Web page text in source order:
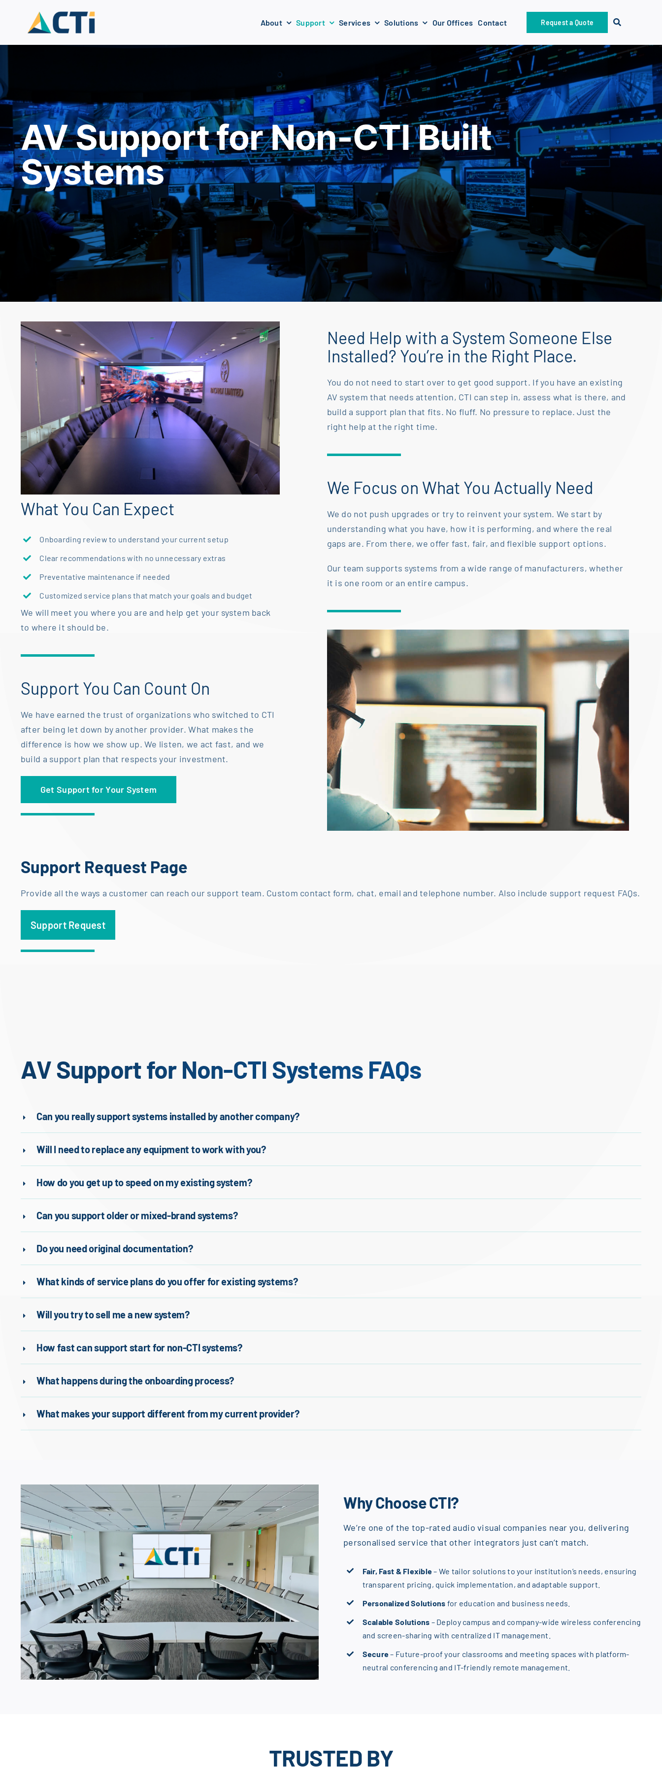
content
About Support Services Solutions Our Offices Contact Request a Quote
AV Support for Non-CTI Built
Systems
What You Can Expect
Onboarding review to understand your current setup
Clear recommendations with no unnecessary extras
Preventative maintenance if needed
Customized service plans that match your goals and budget
We will meet you where you are and help get your system back
to where it should be.
Support You Can Count On
We have earned the trust of organizations who switched to CTI
after being let down by another provider. What makes the
difference is how we show up. We listen, we act fast, and we
build a support plan that respects your investment.
Get Support for Your System
Need Help with a System Someone Else
Installed? You’re in the Right Place.
You do not need to start over to get good support. If you have an existing
AV system that needs attention, CTI can step in, assess what is there, and
build a support plan that fits. No fluff. No pressure to replace. Just the
right help at the right time.
We Focus on What You Actually Need
We do not push upgrades or try to reinvent your system. We start by
understanding what you have, how it is performing, and where the real
gaps are. From there, we offer fast, fair, and flexible support options.
Our team supports systems from a wide range of manufacturers, whether
it is one room or an entire campus.
Support Request Page
Provide all the ways a customer can reach our support team. Custom contact form, chat, email andtelephone number. Also include support request FAQs.
Support Request
AV Support for Non-CTI Systems FAQs
Can you really support systems installed by another company?
Will I need to replace any equipment to work with you?
How do you get up to speed on my existing system?
Can you support older or mixed-brand systems?
Do you need original documentation?
What kinds of service plans do you offer for existing systems?
Will you try to sell me a new system?
How fast can support start for non-CTI systems?
What happens during the onboarding process?
What makes your support different from my current provider?
Why Choose CTI?
We’re one of the top-rated audio visual companies near you, delivering
personalised service that other integrators just can’t match.
Fair, Fast & Flexible– We tailor solutions to your institution’s needs, ensuring
transparent pricing, quick implementation, and adaptable support.
Personalized Solutions for education and business needs.
Scalable Solutions – Deploy campus and company-wide wireless conferencing
and screen-sharing with centralized IT management.
Secure– Future-proof your classrooms and meeting spaces with platform-
neutral conferencing and IT-friendly remote management.
TRUSTED BY